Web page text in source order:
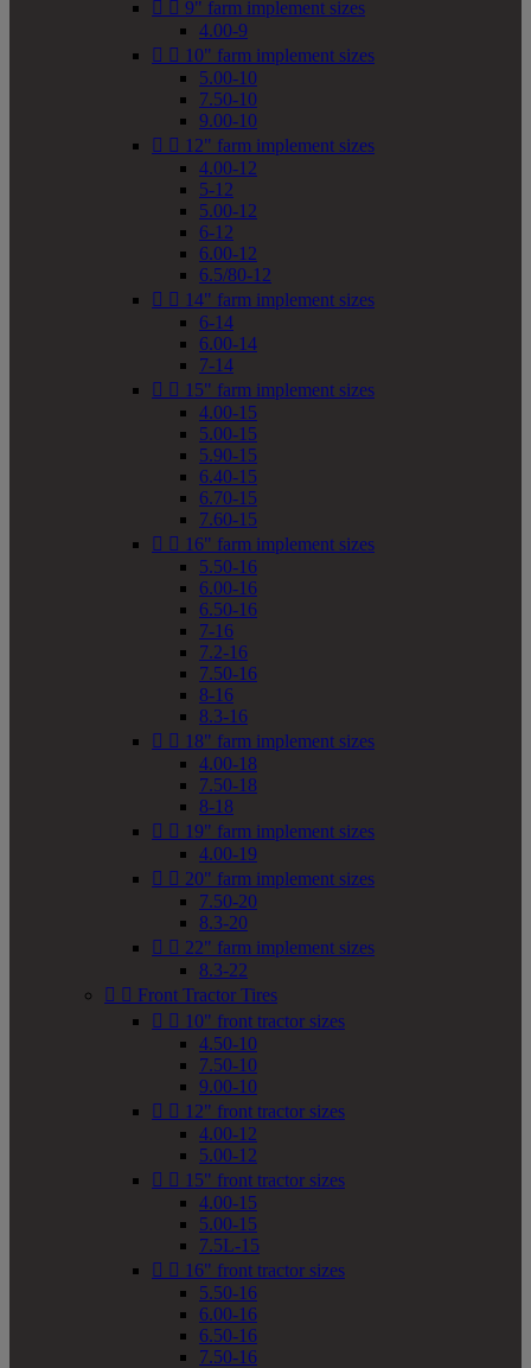
  9" farm implement sizes
4.00-9
  10" farm implement sizes
5.00-10
7.50-10
9.00-10
  12" farm implement sizes
4.00-12
5-12
5.00-12
6-12
6.00-12
6.5/80-12
  14" farm implement sizes
6-14
6.00-14
7-14
  15" farm implement sizes
4.00-15
5.00-15
5.90-15
6.40-15
6.70-15
7.60-15
  16" farm implement sizes
5.50-16
6.00-16
6.50-16
7-16
7.2-16
7.50-16
8-16
8.3-16
  18" farm implement sizes
4.00-18
7.50-18
8-18
  19" farm implement sizes
4.00-19
  20" farm implement sizes
7.50-20
8.3-20
  22" farm implement sizes
8.3-22
  Front Tractor Tires
  10" front tractor sizes
4.50-10
7.50-10
9.00-10
  12" front tractor sizes
4.00-12
5.00-12
  15" front tractor sizes
4.00-15
5.00-15
7.5L-15
  16" front tractor sizes
5.50-16
6.00-16
6.50-16
7.50-16